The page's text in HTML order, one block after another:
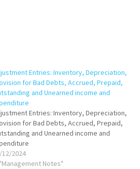
Entries: Inventory, Depreciation,
for Bad Debts, Accrued, Prepaid,
and Unearned income and
Entries: Inventory, Depreciation,
for Bad Debts, Accrued, Prepaid,
and Unearned income and
12/2024
Notes"